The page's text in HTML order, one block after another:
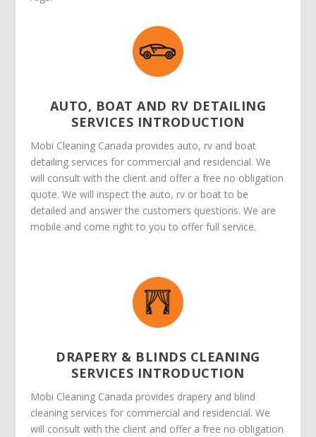
AUTO, BOAT AND RV DETAILING
SERVICES INTRODUCTION
Mobi Cleaning Canada provides auto, rv and boat
detailing services for commercial and residencial. We
will consult with the client and offer a free no obligation
quote. We will inspect the auto, rv or boat to be
detailed and answer the customers questions. We are
mobile and come right to you to offer full service.
DRAPERY & BLINDS CLEANING
SERVICES INTRODUCTION
Mobi Cleaning Canada provides drapery and blind
cleaning services for commercial and residencial. We
will consult with the client and offer a free no obligation